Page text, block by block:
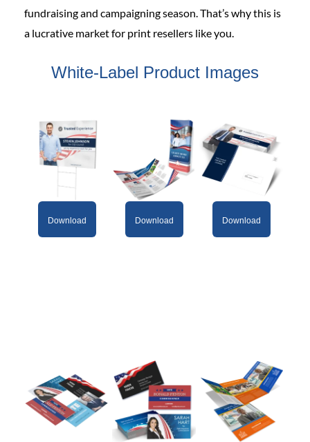
fundraising and campaigning season. That’s why this is
a lucrative market for print resellers like you.
White-Label Product Images
Download Download Download